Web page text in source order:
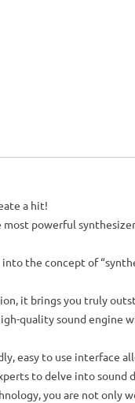
a hit!
powerful
the concept of
it brings you truly
quality sound engine
easy to use interface
to delve into sound
you are not only